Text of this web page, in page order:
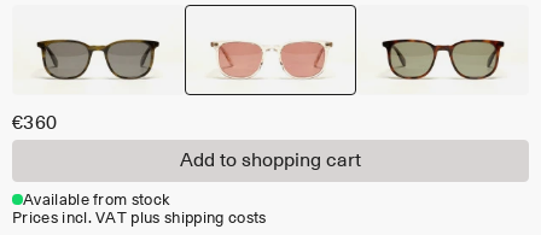
€360
Add to shopping cart
Available from stock
Prices incl. VAT plus shipping costs